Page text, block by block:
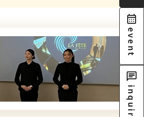
event
inquiry